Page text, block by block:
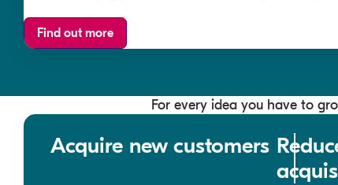
Find out more
For every idea you have to
Acquire new customers